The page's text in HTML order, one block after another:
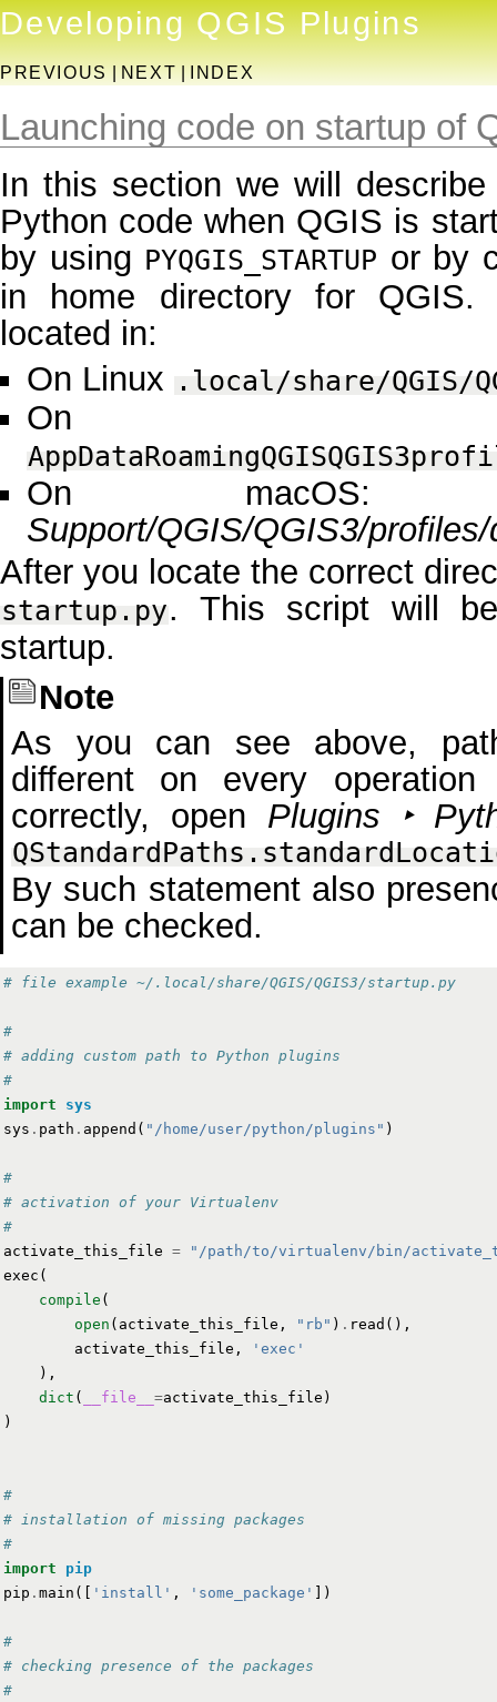
Developing QGIS Plugins
PREVIOUS NEXT INDEX
Launching code on startup of
In this section we will
Python code when QGIS is
by using PYQGIS_STARTUP or by
in home directory for
located in:
On Linux .local/share/QGIS/
On
On
Support/QGIS/QGIS3/
After you locate the correct
startup.py. This script will
startup.
Note
As you can see above,
different on every
correctly, open Plugins ‣
By such statement also
can be checked.
# file example ~/.local/share/QGIS/QGIS3/startup.py
#
# adding custom path to Python plugins
#
import
sys
sys . path . append ( "/home/user/python/plugins" )
#
# activation of your Virtualenv
#
activate_this_file =
"/path/to/virtualenv/bin/
exec (
compile (
open ( activate_this_file , "rb" ) . read (),
activate_this_file ,
'exec'
),
dict ( __file__ =activate_this_file )
)
#
# installation of missing packages
#
import
pip
pip . main ([ 'install' , 'some_package' ])
#
# checking presence of the packages
#